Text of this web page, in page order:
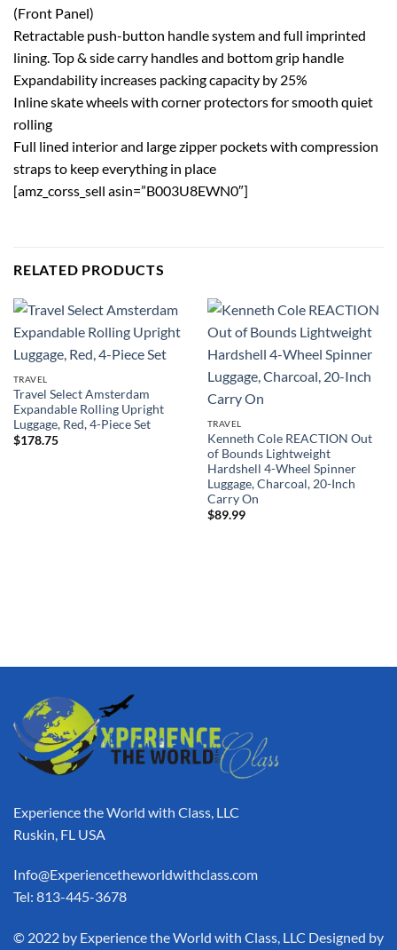
(Front Panel)
Retractable push-button handle system and full imprinted
lining. Top & side carry handles and bottom grip handle
Expandability increases packing capacity by 25%
Inline skate wheels with corner protectors for smooth quiet
rolling
Full lined interior and large zipper pockets with compression
straps to keep everything in place
[amz_corss_sell asin=”B003U8EWN0″]
RELATED PRODUCTS
TRAVEL
Travel Select Amsterdam
Expandable Rolling Upright
Luggage, Red, 4-Piece Set
$178.75
TRAVEL
Kenneth Cole REACTION Out
of Bounds Lightweight
Hardshell 4-Wheel Spinner
Luggage, Charcoal, 20-Inch
Carry On
$89.99
Experience the World with Class, LLC
Ruskin, FL USA
Info@Experiencetheworldwithclass.com
Tel: 813-445-3678
​© 2022 by Experience the World with Class, LLC Designed by